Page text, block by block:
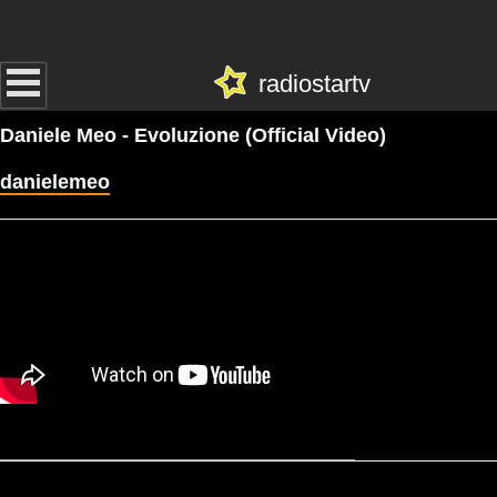
radiostartv
Daniele Meo - Evoluzione (Official Video)
danielemeo